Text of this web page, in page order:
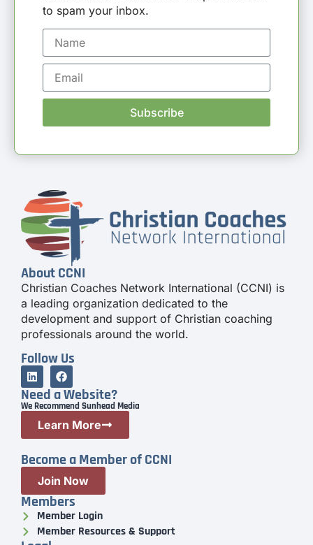
About CCNI
Christian Coaches Network International (CCNI) is
a leading organization dedicated to the
development and support of Christian coaching
professionals around the world.
Follow Us
Need a Website?
We Recommend Sunhead Media
Learn More
to spam your inbox.
Subscribe
Become a Member of CCNI
Join Now
Members
Member Login
Member Resources & Support